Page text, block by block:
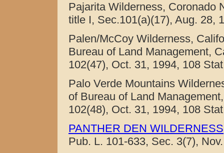
Pajarita Wilderness, Coronado
title I, Sec.101(a)(17), Aug. 28,
Palen/McCoy Wilderness,
Bureau of Land Management,
102(47), Oct. 31, 1994, 108
Palo Verde Mountains
of Bureau of Land
102(48), Oct. 31, 1994, 108
PANTHER DEN WILDERNESS
Pub. L. 101-633, Sec. 3(7),